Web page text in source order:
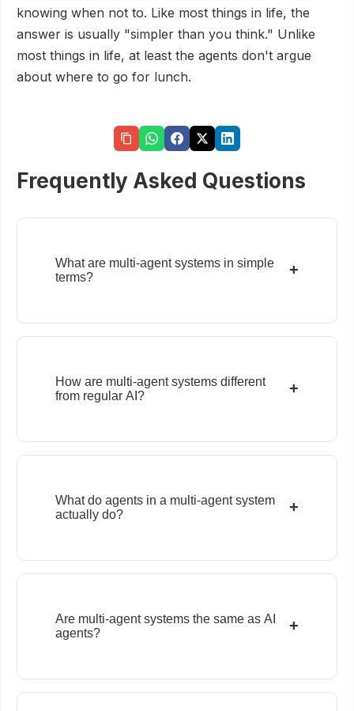
knowing when not to. Like most things in life, the
answer is usually "simpler than you think." Unlike
most things in life, at least the agents don't argue
about where to go for lunch.
Frequently Asked Questions
What are multi-agent systems in simple
terms?
+
How are multi-agent systems different
from regular AI?
+
What do agents in a multi-agent system
actually do?
+
Are multi-agent systems the same as AI
agents?
+